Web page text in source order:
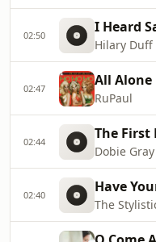
02:50 I Heard
Hilary
02:47 All Alone
RuPaul
02:44 The First
Dobie Gray
02:40
The